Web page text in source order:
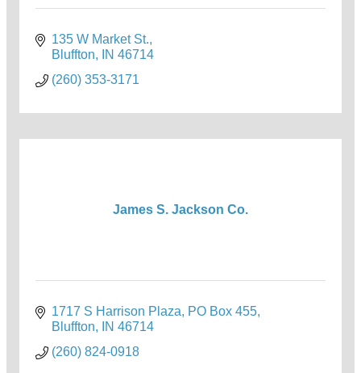
135 W Market St.
Bluffton
IN 46714
(260) 353-3171
James S. Jackson Co.
1717 S Harrison Plaza
PO Box 455
Bluffton
IN 46714
(260) 824-0918